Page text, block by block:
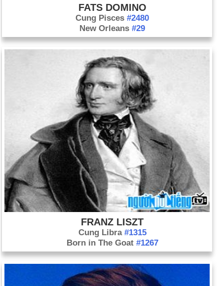
FATS DOMINO
Cung Pisces#2480
New Orleans#29
FRANZ LISZT
Cung Libra #1315
Born in The Goat #1267